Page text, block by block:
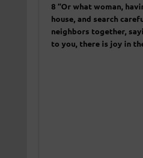
8 “Or what woman,
house, and search
neighbors together,
to you, there is joy in